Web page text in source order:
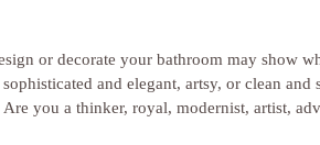
or decorate your bathroom may show
and elegant, artsy, or clean
you a thinker, royal, modernist, artist,